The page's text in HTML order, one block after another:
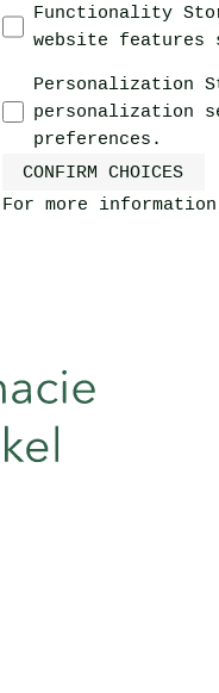
Functionality
website features
Personalization
personalization
preferences.
CONFIRM CHOICES
For more